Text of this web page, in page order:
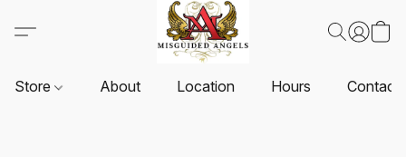
Store About Location Hours Contact